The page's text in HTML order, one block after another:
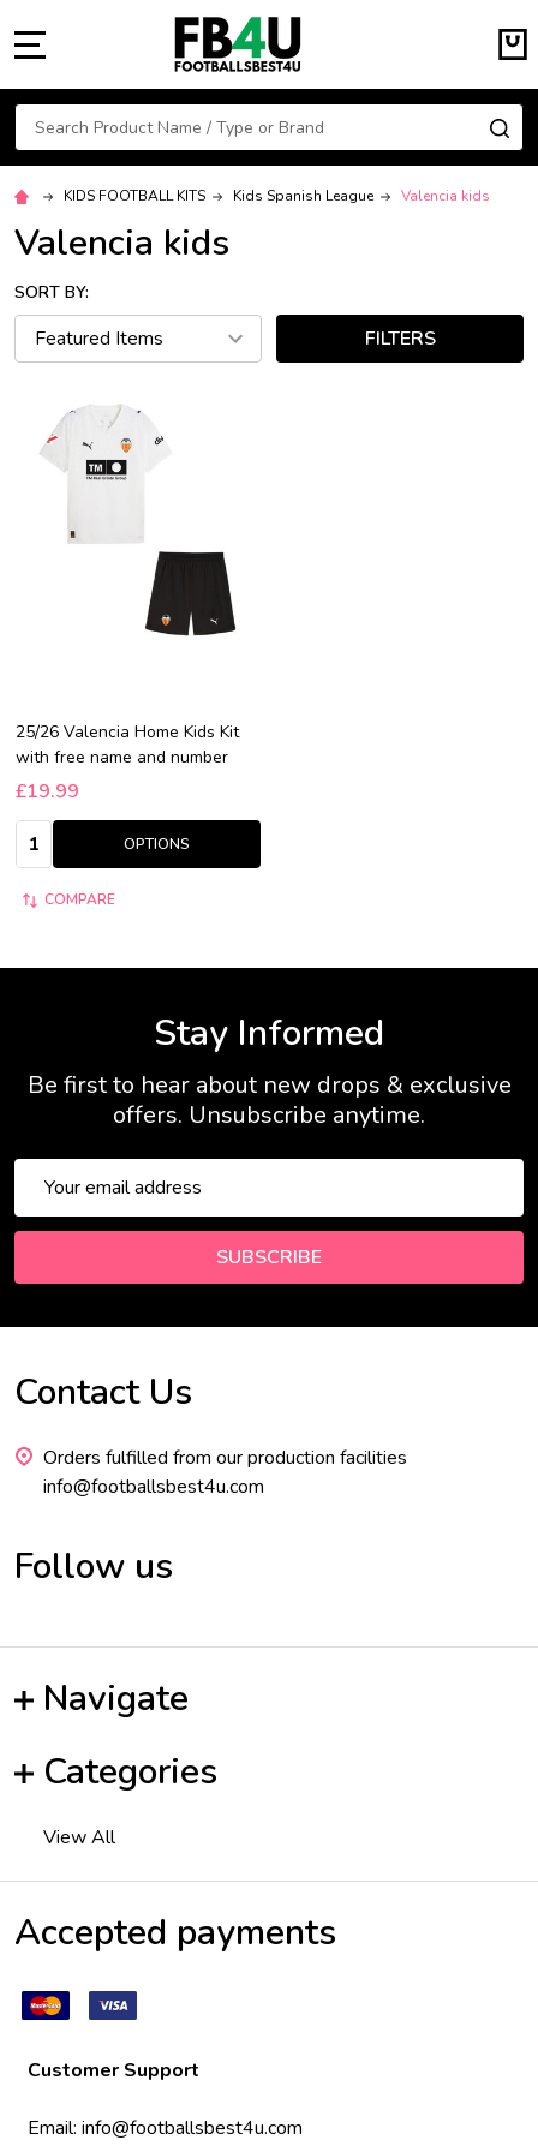
Search
KIDS FOOTBALL KITS Kids Spanish League Valencia kids
Valencia kids
SORT BY:
FILTERS
25/26 Valencia Home Kids Kit
with free name and number
£19.99
Quantity:
OPTIONS
COMPARE
Stay Informed
Be first to hear about new drops & exclusive
offers. Unsubscribe anytime.
Address
SUBSCRIBE
Footer
Contact Us
Orders fulfilled from our production facilities
info@footballsbest4u.com
Follow us
Navigate
Categories
View All
Accepted payments
Customer Support
Email: info@footballsbest4u.com